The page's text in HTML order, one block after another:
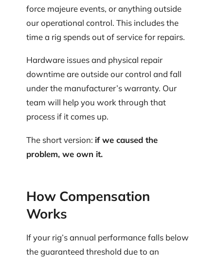
force majeure events, or anything outside
our operational control. This includes the
time a rig spends out of service for repairs.
Hardware issues and physical repair
downtime are outside our control and fall
under the manufacturer’s warranty. Our
team will help you work through that
process if it comes up.
The short version: if we caused the
problem, we own it.
How Compensation
Works
If your rig’s annual performance falls below
the guaranteed threshold due to an